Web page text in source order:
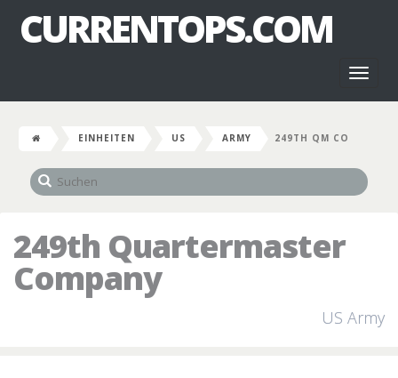
CURRENTOPS.COM
EINHEITEN US ARMY 249TH QM CO
249th Quartermaster
Company
US Army